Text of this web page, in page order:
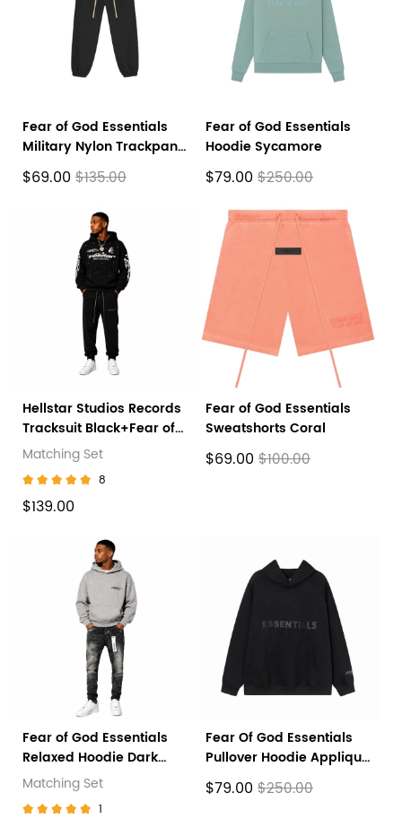
Fear of God Essentials
Military Nylon Trackpant
Black
$69.00 $135.00
Fear of God Essentials
Hoodie Sycamore
$79.00 $250.00
Hellstar Studios Records
Tracksuit Black+Fear of
God Essentials Core
Collection Sweatpants
Black
Matching Set
8
$139.00
Fear of God Essentials
Sweatshorts Coral
$69.00 $100.00
Fear of God Essentials
Relaxed Hoodie Dark
Oatmeal + Purple Brand
Fashion Men Jeans 5
Matching Set
1
Fear Of God Essentials
Pullover Hoodie Applique
Logo Black
$79.00 $250.00